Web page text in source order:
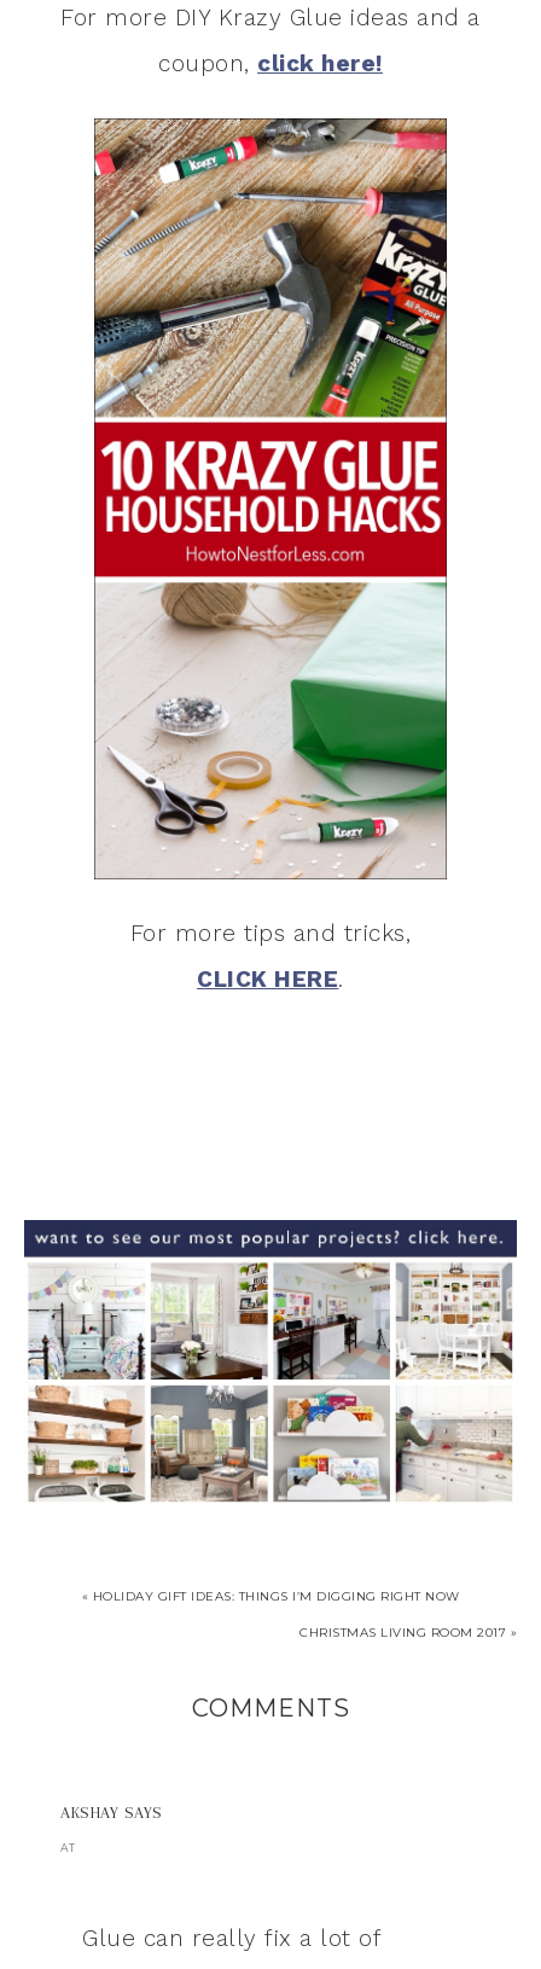
For more DIY Krazy Glue ideas and a
coupon, click here!
For more tips and tricks,
CLICK HERE.
« HOLIDAY GIFT IDEAS: THINGS I’M DIGGING RIGHT NOW
CHRISTMAS LIVING ROOM 2017 »
COMMENTS
AKSHAY SAYS
AT
Glue can really fix a lot of